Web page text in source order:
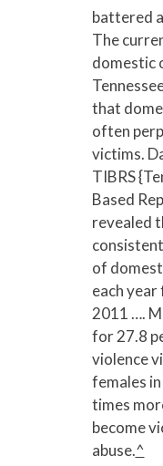
battered
The
domestic
that
often
victims.
TIBRS
Based
revealed
of
each
2011 ….
for 27.8
violence
females
times
become
abuse.^